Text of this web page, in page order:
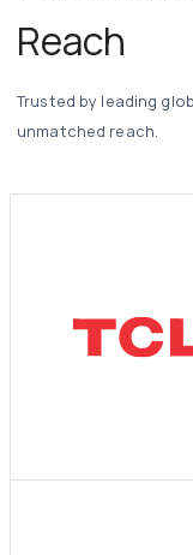
Publishers,
Reach